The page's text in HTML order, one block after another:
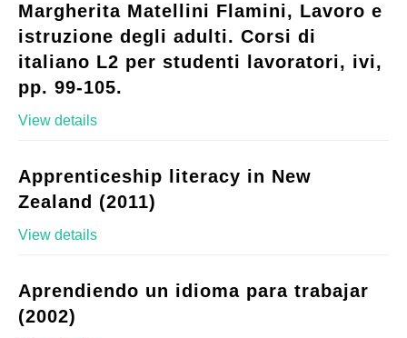
Margherita Matellini Flamini, Lavoro e
istruzione degli adulti. Corsi di
italiano L2 per studenti lavoratori, ivi,
pp. 99-105.
View details
Apprenticeship literacy in New
Zealand (2011)
View details
Aprendiendo un idioma para trabajar
(2002)